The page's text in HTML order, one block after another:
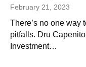
February 21, 2023
There’s no one way
pitfalls. Dru
Investment…